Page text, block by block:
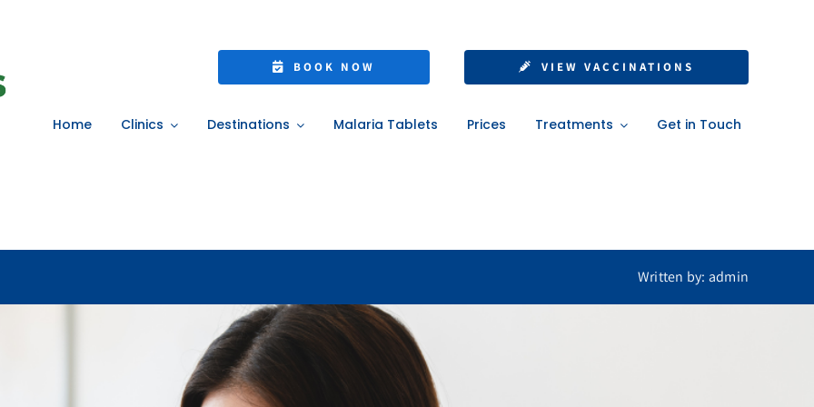
BOOK NOW VIEW VACCINATIONS
Home Clinics Destinations Malaria Tablets Prices Treatments Get in Touch
Protect Yourself with NHS or
Flu Vaccinations
Written by: admin